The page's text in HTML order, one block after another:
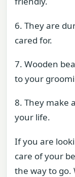
6. They are
cared for.
7. Wooden
to your
8. They make
your life.
If you are
care of your
the way to go.